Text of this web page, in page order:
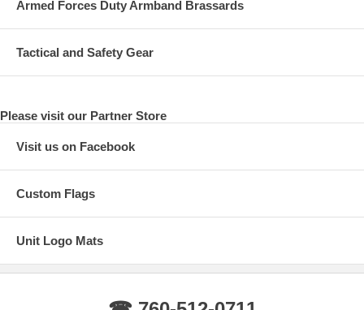
Armed Forces Duty Armband Brassards
Tactical and Safety Gear
Please visit our Partner Store
Visit us on Facebook
Custom Flags
Unit Logo Mats